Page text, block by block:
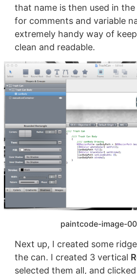
that name is then used in
for comments and variable
extremely handy way of
clean and readable.
paintcode-image-
Next up, I created some
the can. I created 3 vertical
selected them all, and